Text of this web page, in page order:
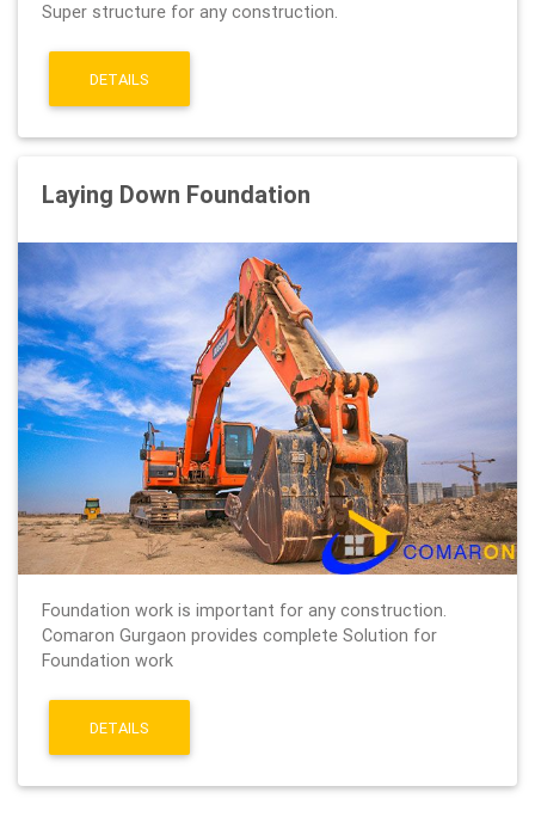
Super structure for any construction.
DETAILS
Laying Down Foundation
Foundation work is important for any construction.
Comaron Gurgaon provides complete Solution for
Foundation work
DETAILS